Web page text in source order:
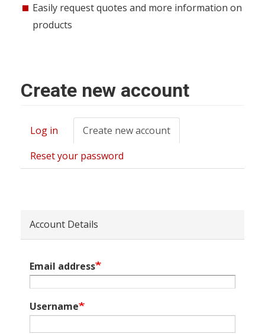
Easily request quotes and more information on
products
Create new account
Primary
tabs
Log in Create new account
tab)
Reset your password
Account Details
Email address
Username